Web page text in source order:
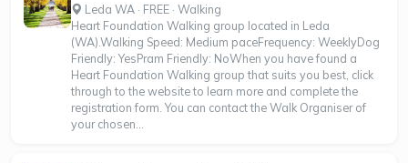
Leda WA · FREE · Walking
Heart Foundation Walking group located in Leda
(WA).Walking Speed: Medium paceFrequency: WeeklyDog
Friendly: YesPram Friendly: NoWhen you have found a
Heart Foundation Walking group that suits you best, click
through to the website to learn more and complete the
registration form. You can contact the Walk Organiser of
your chosen...